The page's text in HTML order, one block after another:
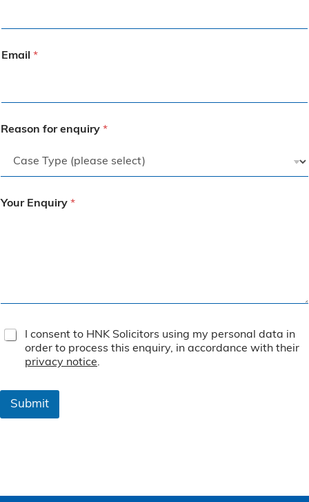
Email *
Reason for enquiry *
Your Enquiry *
T
e
o
I consent to HNK Solicitors using my personal data in
order to process this enquiry, in accordance with their
privacy notice.
Submit